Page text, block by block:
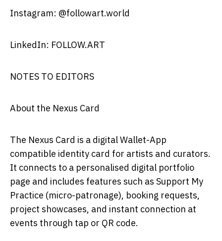
Instagram: @followart.world
LinkedIn: FOLLOW.ART
NOTES TO EDITORS
About the Nexus Card
The Nexus Card is a digital Wallet-App
compatible identity card for artists and curators.
It connects to a personalised digital portfolio
page and includes features such as Support My
Practice (micro-patronage), booking requests,
project showcases, and instant connection at
events through tap or QR code.